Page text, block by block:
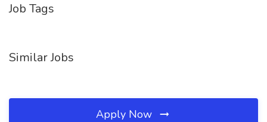
Job Tags
Similar Jobs
Apply Now